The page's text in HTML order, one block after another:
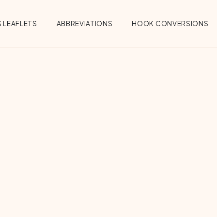
LEAFLETS ABBREVIATIONS HOOK CONVERSIONS